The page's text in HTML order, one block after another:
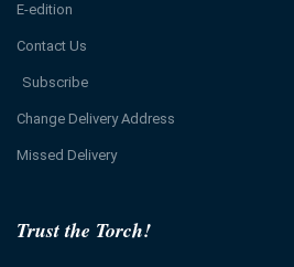
Trust the Torch!
E-edition
Contact Us
Subscribe
Change Delivery Address
Missed Delivery